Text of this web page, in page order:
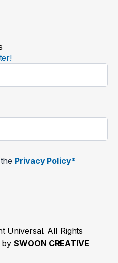
Privacy Policy*
Universal. All Rights
bySWOON CREATIVE